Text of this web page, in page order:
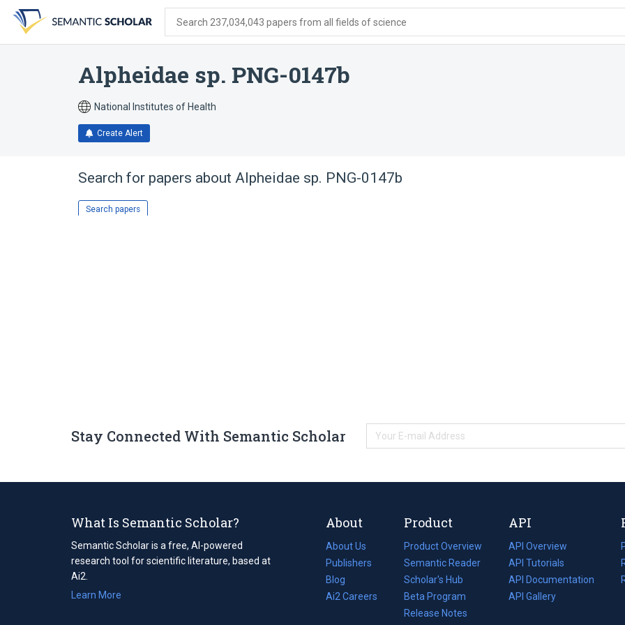
search
form
content
account
menu
Search 237,034,043 papers from all fields of science
Alpheidae sp. PNG-0147b
National Institutes of Health
Create Alert
Search for papers about Alpheidae sp. PNG-0147b
Search papers
Stay Connected With Semantic Scholar
What Is Semantic Scholar?
Semantic Scholar is a free, AI-powered
research tool for scientific literature, based at
Ai2.
Learn More
About
About Us
Publishers
Blog
(opens
in
Ai2 Careers
(opens
Product
Product Overview
Semantic Reader
Scholar's Hub
Beta Program
Release Notes
API
API Overview
API Tutorials
API Documentation
(opens
in
API Gallery